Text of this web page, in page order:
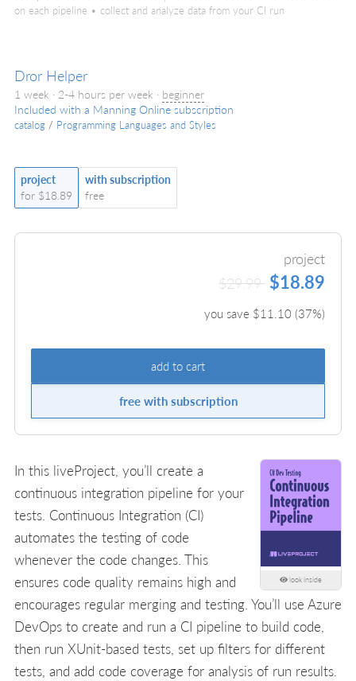
on each pipeline • collect and analyze data from your CI run
Dror Helper
1 week · 2-4 hours per week · beginner
Included with a Manning Online subscription
catalog / Programming Languages and Styles
project
for $18.89
with subscription
free
project
$29.99 $18.89
you save $11.10(37%)
add to cart
free with subscription
look inside
In this liveProject, you’ll create a
continuous integration pipeline for your
tests. Continuous Integration (CI)
automates the testing of code
whenever the code changes. This
ensures code quality remains high and
encourages regular merging and testing. You’ll use Azure
DevOps to create and run a CI pipeline to build code,
then run XUnit-based tests, set up filters for different
tests, and add code coverage for analysis of run results.